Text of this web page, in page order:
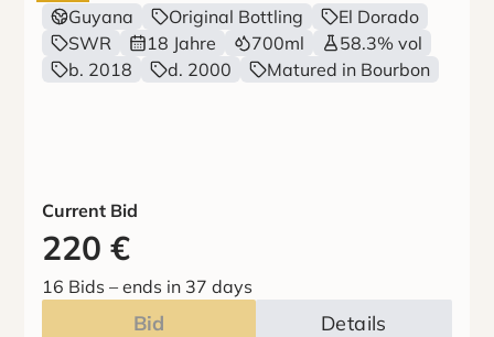
Guyana Original Bottling
El Dorado
SWR
18 Jahre 700ml
58.3% vol
b. 2018
d. 2000 Matured in Bourbon
Current Bid
220 €
16 Bids –ends in 37 days
Bid Details